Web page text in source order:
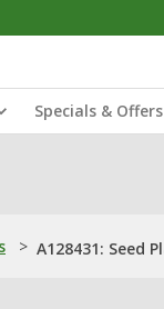
Specials & Offers
> A128431: Seed